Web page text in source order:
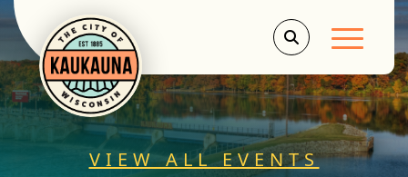
Main
VIEW ALL EVENTS